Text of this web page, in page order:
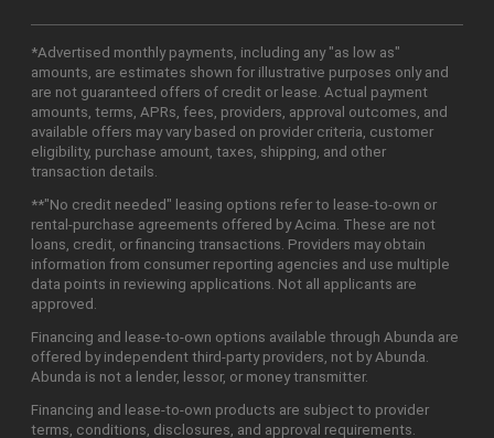
*Advertised monthly payments, including any "as low as"
amounts, are estimates shown for illustrative purposes only and
are not guaranteed offers of credit or lease. Actual payment
amounts, terms, APRs, fees, providers, approval outcomes, and
available offers may vary based on provider criteria, customer
eligibility, purchase amount, taxes, shipping, and other
transaction details.
**"No credit needed" leasing options refer to lease-to-own or
rental-purchase agreements offered by Acima. These are not
loans, credit, or financing transactions. Providers may obtain
information from consumer reporting agencies and use multiple
data points in reviewing applications. Not all applicants are
approved.
Financing and lease-to-own options available through Abunda are
offered by independent third-party providers, not by Abunda.
Abunda is not a lender, lessor, or money transmitter.
Financing and lease-to-own products are subject to provider
terms, conditions, disclosures, and approval requirements.